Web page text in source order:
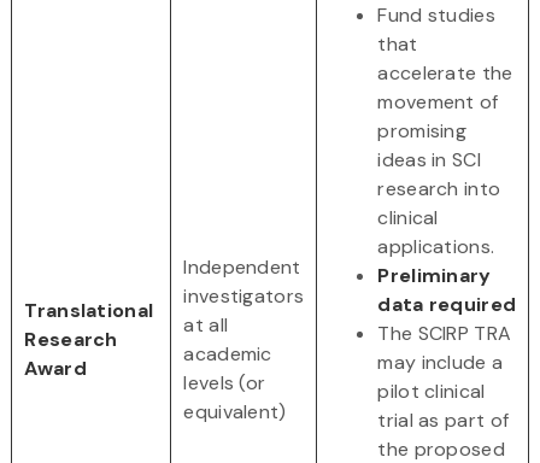
Translational
Research
Award
Independent
investigators
at all
academic
levels (or
equivalent)
Fund studies
that
accelerate the
movement of
promising
ideas in SCI
research into
clinical
applications.
Preliminary
data required
The SCIRP TRA
may include a
pilot clinical
trial as part of
the proposed